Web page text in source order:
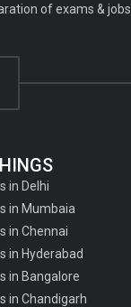
of exams & jobs
in Delhi
in Mumbaia
in Chennai
in Hyderabad
in Bangalore
in Chandigarh